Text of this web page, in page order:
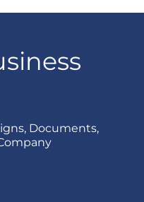
Documents,